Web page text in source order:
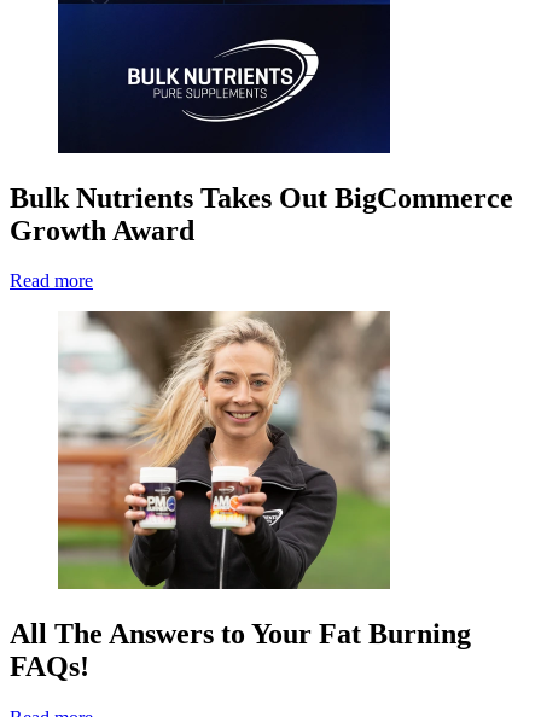
Bulk Nutrients Takes Out BigCommerce
Growth Award
Read more
All The Answers to Your Fat Burning
FAQs!